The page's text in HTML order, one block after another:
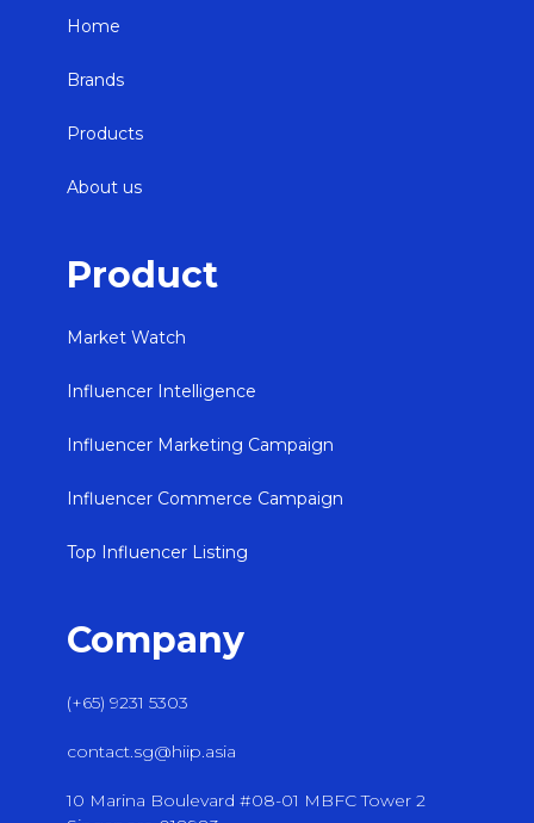
Home
Brands
Products
About us
Product
Market Watch
Influencer Intelligence
Influencer Marketing Campaign
Influencer Commerce Campaign
Top Influencer Listing
Company
(+65) 9231 5303
contact.sg@hiip.asia
10 Marina Boulevard #08-01 MBFC Tower 2